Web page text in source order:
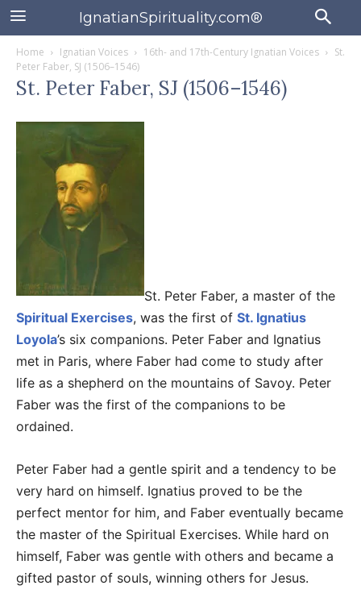
IgnatianSpirituality.com®
Home Ignatian Voices 16th- and 17th-Century Ignatian Voices
St.
Peter Faber, SJ (1506–1546)
St. Peter Faber, SJ (1506–1546)
St. Peter Faber, a master of the
Spiritual Exercises, was the first of St. Ignatius
Loyola’s six companions. Peter Faber and Ignatius
met in Paris, where Faber had come to study after
life as a shepherd on the mountains of Savoy. Peter
Faber was the first of the companions to be
ordained.
Peter Faber had a gentle spirit and a tendency to be
very hard on himself. Ignatius proved to be the
perfect mentor for him, and Faber eventually became
the master of the Spiritual Exercises. While hard on
himself, Faber was gentle with others and became a
gifted pastor of souls, winning others for Jesus.